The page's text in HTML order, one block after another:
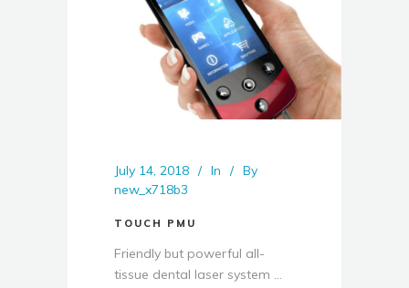
July 14, 2018 In
By
new_x718b3
TOUCH PMU
Friendly but powerful all-
tissue dental laser system ...